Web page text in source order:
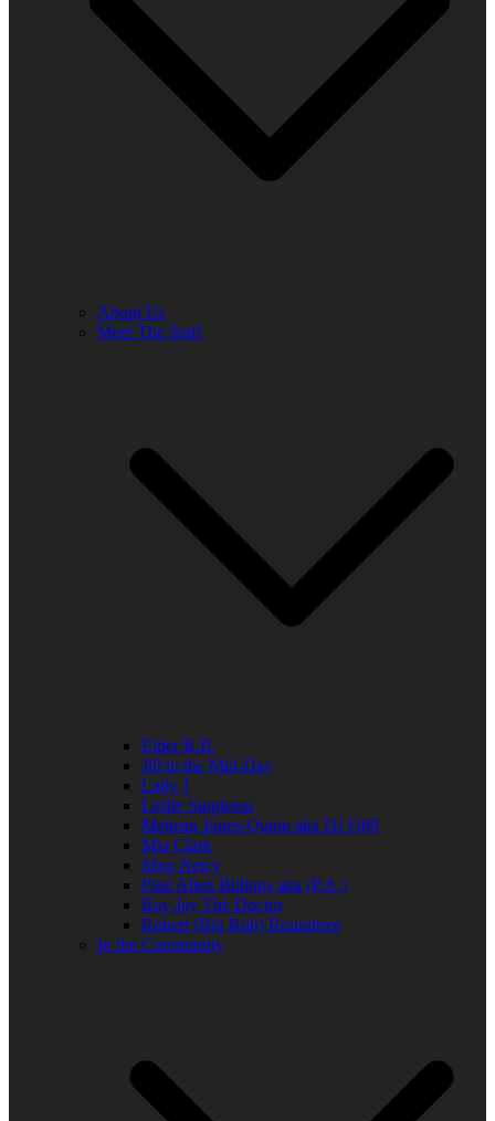
About Us
Meet The Staff
Elder R.B.
Jill in the Mid-Day
Lady J
Leslie Singleton
Mehean Jones-Quinn aka DJ Q89
Mia Clark
Miss Neicy
Paul Allen Billings aka (P.A.)
Ray Jay The Doctor
Robert (Big Rob) Roundtree
In the Community